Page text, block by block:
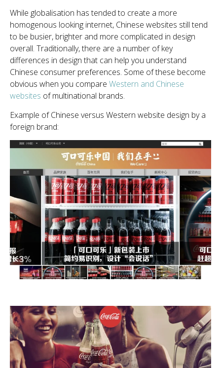
While globalisation has tended to create a more
homogenous looking internet, Chinese websites still tend
to be busier, brighter and more complicated in design
overall. Traditionally, there are a number of key
differences in design that can help you understand
Chinese consumer preferences. Some of these become
obvious when you compare Western and Chinese
websites of multinational brands.
Example of Chinese versus Western website design by a
foreign brand: